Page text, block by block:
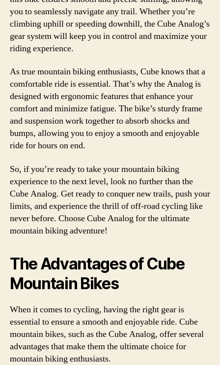
you to seamlessly navigate any trail. Whether you’re
climbing uphill or speeding downhill, the Cube Analog’s
gear system will keep you in control and maximize your
riding experience.
As true mountain biking enthusiasts, Cube knows that a
comfortable ride is essential. That’s why the Analog is
designed with ergonomic features that enhance your
comfort and minimize fatigue. The bike’s sturdy frame
and suspension work together to absorb shocks and
bumps, allowing you to enjoy a smooth and enjoyable
ride for hours on end.
So, if you’re ready to take your mountain biking
experience to the next level, look no further than the
Cube Analog. Get ready to conquer new trails, push your
limits, and experience the thrill of off-road cycling like
never before. Choose Cube Analog for the ultimate
mountain biking adventure!
The Advantages of Cube
Mountain Bikes
When it comes to cycling, having the right gear is
essential to ensure a smooth and enjoyable ride. Cube
mountain bikes, such as the Cube Analog, offer several
advantages that make them the ultimate choice for
mountain biking enthusiasts.